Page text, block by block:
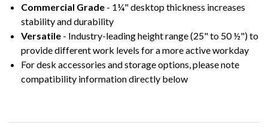
Commercial Grade - 1¼" desktop thickness increases
stability and durability
Versatile - Industry-leading height range (25" to 50 ½") to
provide different work levels for a more active workday
For desk accessories and storage options, please note
compatibility information directly below